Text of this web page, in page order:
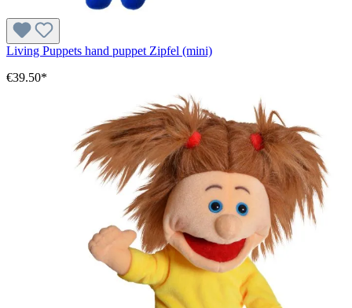
Living Puppets hand puppet Zipfel (mini)
€39.50*